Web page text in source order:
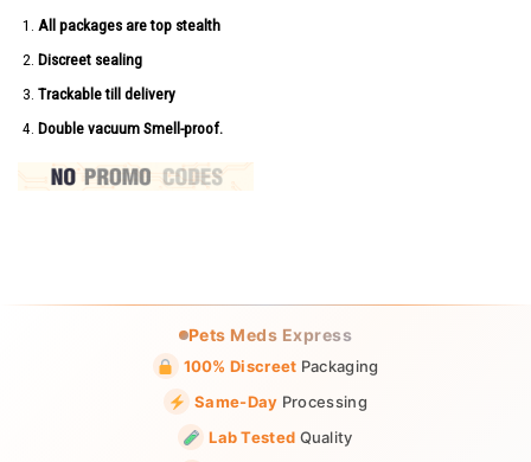
All packages are top stealth
Discreet sealing
Trackable till delivery
Double vacuum Smell-proof.
Pets Meds Express
100% Discreet Packaging
Same-Day Processing
Lab Tested Quality